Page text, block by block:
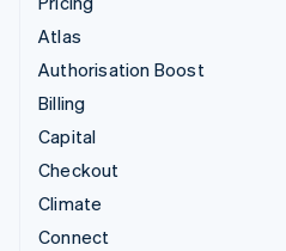
Atlas
Authorisation Boost
Billing
Capital
Checkout
Climate
Connect